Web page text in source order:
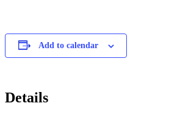
Add to calendar
Details